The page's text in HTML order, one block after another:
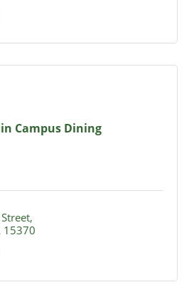
Campus Dining
15370